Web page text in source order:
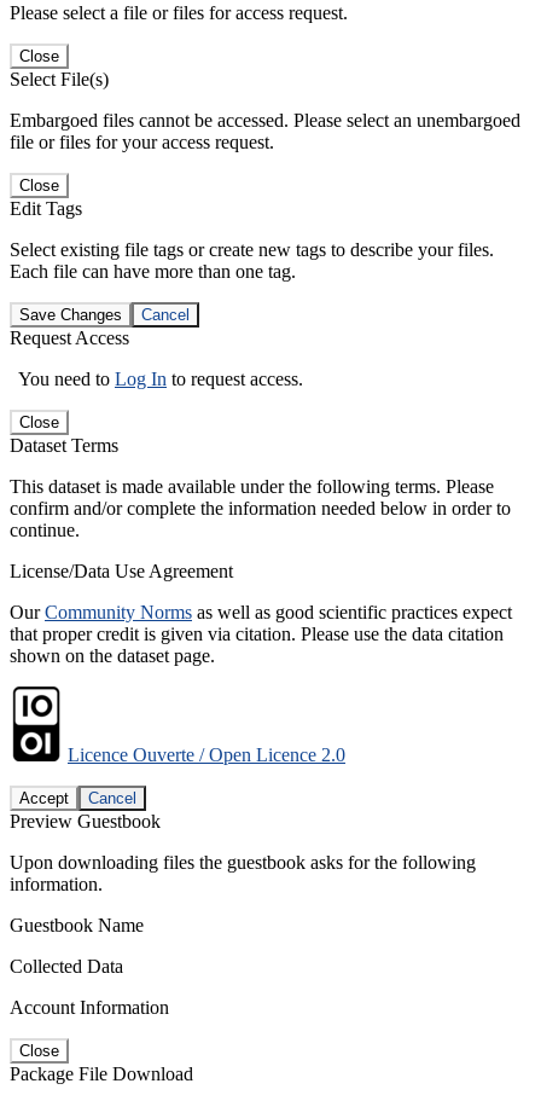
Please select a file or files for access request.
Close
Select File(s)
Embargoed files cannot be accessed. Please select an unembargoed
file or files for your access request.
Close
Edit Tags
Select existing file tags or create new tags to describe your files.
Each file can have more than one tag.
Save Changes Cancel
Request Access
You need to Log In to request access.
Close
Dataset Terms
This dataset is made available under the following terms. Please
confirm and/or complete the information needed below in order to
continue.
License/Data Use Agreement
OurCommunity Norms as well as good scientific practices expect
that proper credit is given via citation. Please use the data citation
shown on the dataset page.
Licence Ouverte / Open Licence 2.0
Accept Cancel
Preview Guestbook
Upon downloading files the guestbook asks for the following
information.
Guestbook Name
Collected Data
Account Information
Close
Package File Download